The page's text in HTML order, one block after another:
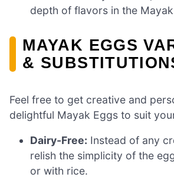
depth of flavors in the
MAYAK EGGS
&
Feel free to get creative and
delightful Mayak Eggs to suit
Dairy-Free: Instead of any
relish the simplicity of the
or with rice.